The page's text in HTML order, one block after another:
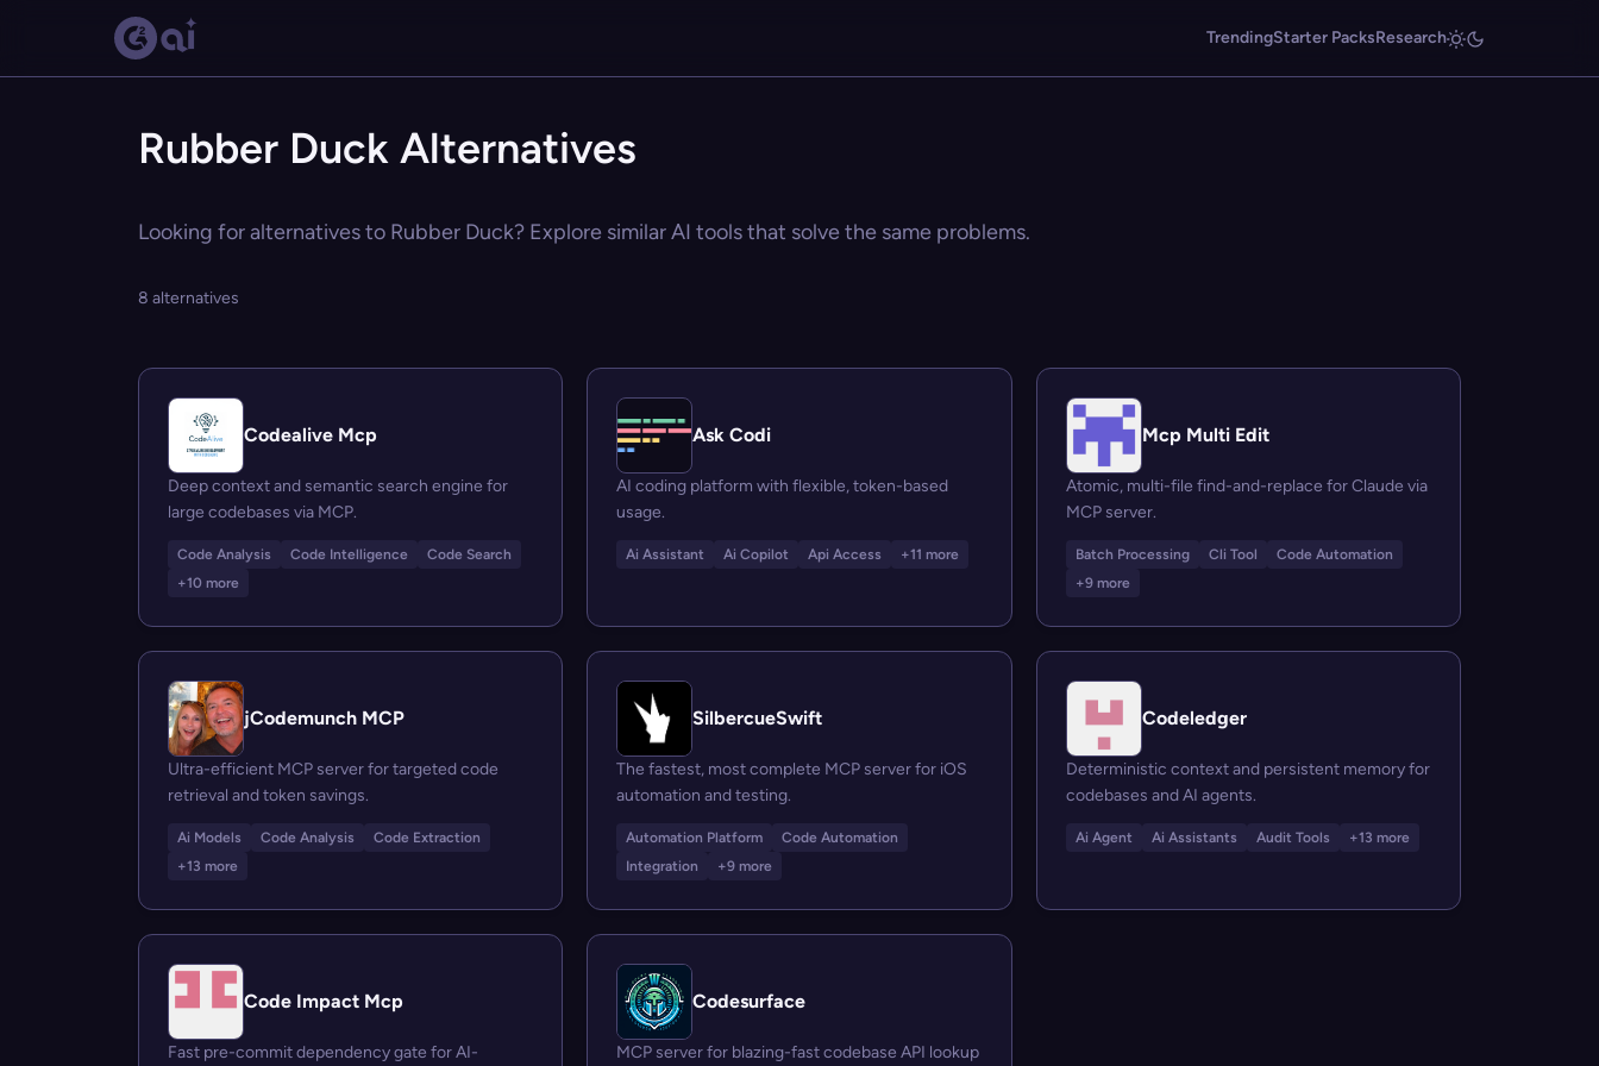
TrendingStarter PacksResearch
Rubber Duck Alternatives
Looking for alternatives to Rubber Duck? Explore similar AI tools that solve the same problems.
8 alternatives
Codealive Mcp
Deep context and semantic search engine for
large codebases via MCP.
Code Analysis Code Intelligence
Code Search
+10 more
Ask Codi
AI coding platform with flexible, token-based
usage.
Ai Assistant Ai Copilot Api Access +11 more
Mcp Multi Edit
Atomic, multi-file find-and-replace for Claude via
MCP server.
Batch Processing Cli Tool
Code Automation
+9 more
jCodemunch MCP
Ultra-efficient MCP server for targeted code
retrieval and token savings.
Ai Models Code Analysis
Code Extraction
+13 more
SilbercueSwift
The fastest, most complete MCP server for iOS
automation and testing.
Automation Platform
Code Automation
Integration
+9 more
Codeledger
Deterministic context and persistent memory for
codebases and AI agents.
Ai Agent Ai Assistants Audit Tools +13 more
Code Impact Mcp
Fast pre-commit dependency gate for AI-
Codesurface
MCP server for blazing-fast codebase API lookup